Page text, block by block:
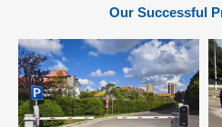
Our Successful